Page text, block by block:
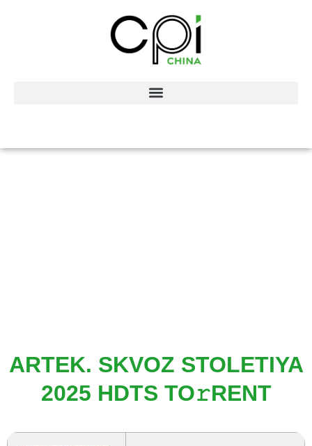
ARTEK. SKVOZ STOLETIYA
2025 HDTS TO𝚛RENT